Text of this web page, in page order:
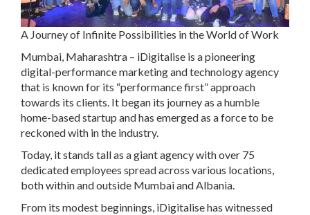
A Journey of Infinite Possibilities in the World of Work
Mumbai, Maharashtra – iDigitalise is a pioneering
digital-performance marketing and technology agency
that is known for its “performance first” approach
towards its clients. It began its journey as a humble
home-based startup and has emerged as a force to be
reckoned with in the industry.
Today, it stands tall as a giant agency with over 75
dedicated employees spread across various locations,
both within and outside Mumbai and Albania.
From its modest beginnings, iDigitalise has witnessed